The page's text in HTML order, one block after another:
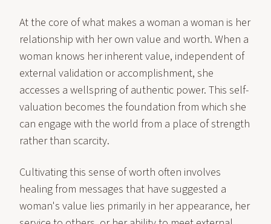
At the core of what makes a woman a woman is her
relationship with her own value and worth. When a
woman knows her inherent value, independent of
external validation or accomplishment, she
accesses a wellspring of authentic power. This self-
valuation becomes the foundation from which she
can engage with the world from a place of strength
rather than scarcity.
Cultivating this sense of worth often involves
healing from messages that have suggested a
woman's value lies primarily in her appearance, her